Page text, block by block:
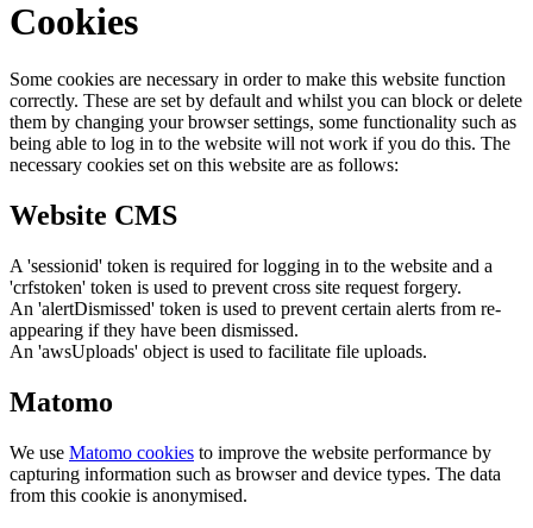
Cookies
Some cookies are necessary in order to make this website function
correctly. These are set by default and whilst you can block or delete
them by changing your browser settings, some functionality such as
being able to log in to the website will not work if you do this. The
necessary cookies set on this website are as follows:
Website CMS
A 'sessionid' token is required for logging in to the website and a
'crfstoken' token is used to prevent cross site request forgery.
An 'alertDismissed' token is used to prevent certain alerts from re-
appearing if they have been dismissed.
An 'awsUploads' object is used to facilitate file uploads.
Matomo
We use Matomo cookies to improve the website performance by
capturing information such as browser and device types. The data
from this cookie is anonymised.